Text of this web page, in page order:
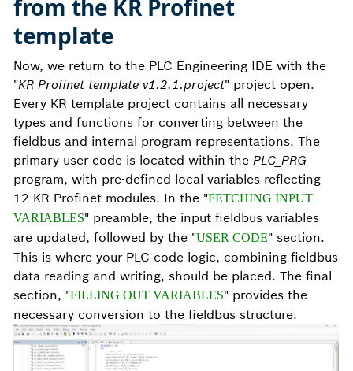
from the KR Profinet
template
Now, we return to the PLC Engineering IDE with the
"KR Profinet template v1.2.1.project" project open.
Every KR template project contains all necessary
types and functions for converting between the
fieldbus and internal program representations. The
primary user code is located within the PLC_PRG
program, with pre-defined local variables reflecting
12 KR Profinet modules. In the "FETCHING INPUT
VARIABLES" preamble, the input fieldbus variables
are updated, followed by the "USER CODE" section.
This is where your PLC code logic, combining fieldbus
data reading and writing, should be placed. The final
section, "FILLING OUT VARIABLES" provides the
necessary conversion to the fieldbus structure.